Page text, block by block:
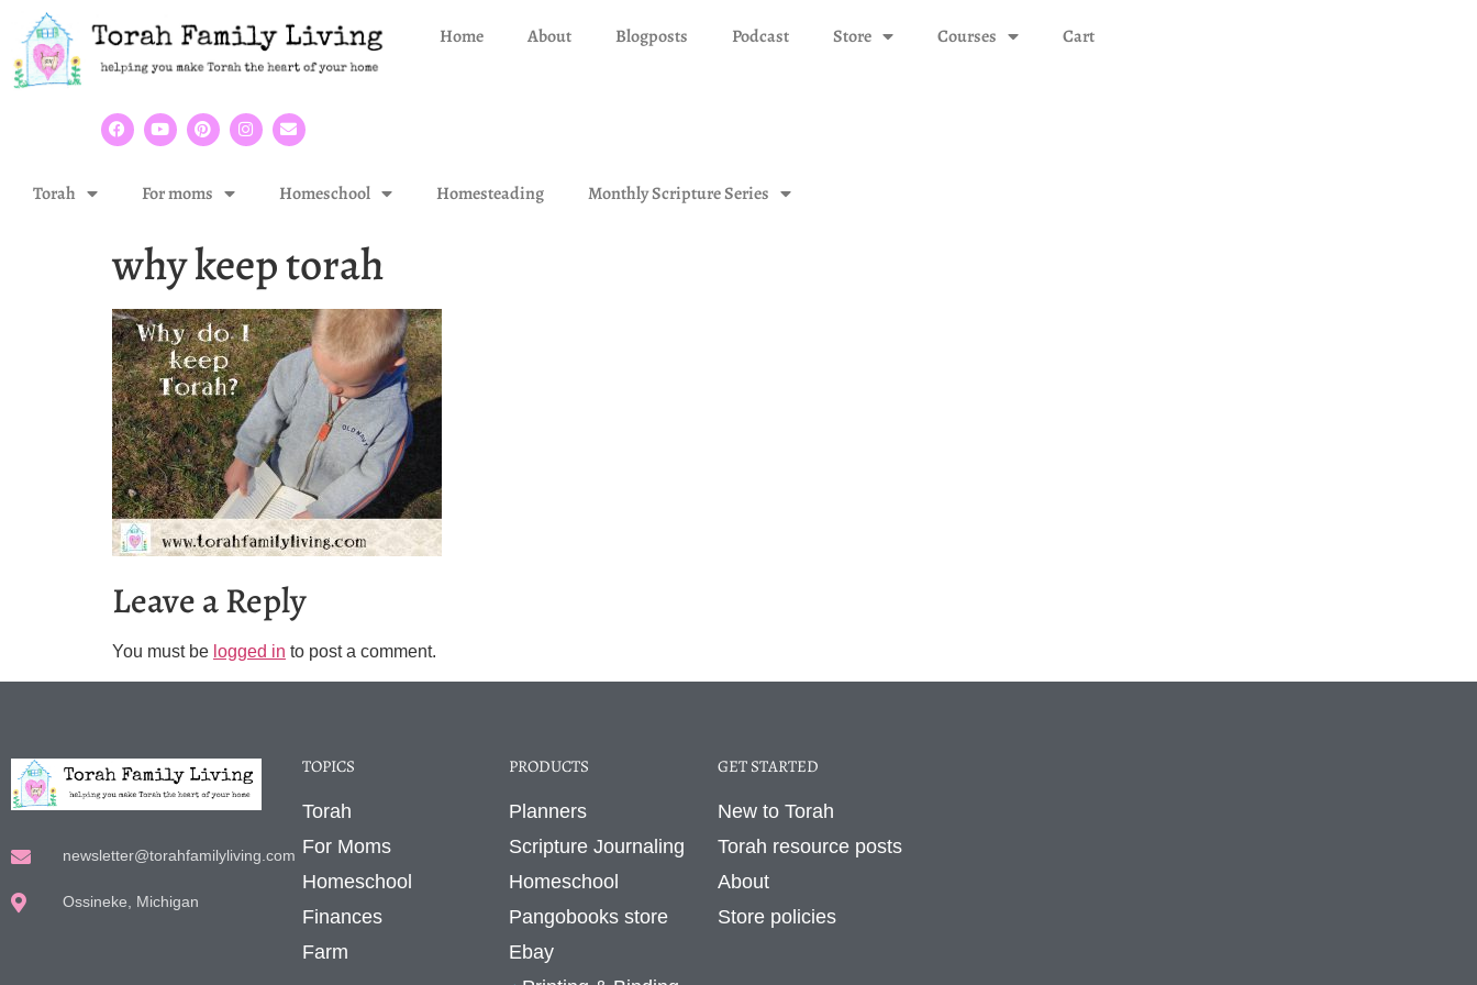
Home About Blogposts Podcast Store Courses Cart
Torah For moms Homeschool Homesteading Monthly Scripture Series
why keep torah
Leave a Reply
You must be logged in to post a comment.
newsletter@torahfamilyliving.com
Ossineke, Michigan
TOPICS
Torah
For Moms
Homeschool
Finances
Farm
PRODUCTS
Planners
Scripture Journaling
Homeschool
Pangobooks store
Ebay
GET STARTED
New to Torah
Torah resource posts
About
Store policies